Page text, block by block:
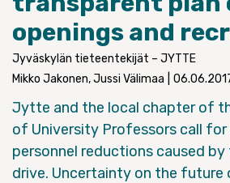
openings and
Jyväskylän tieteentekijät – JYTTE
Mikko Jakonen, Jussi Välimaa
Jytte and the local chapter of
of University Professors call for
personnel reductions caused
drive. Uncertainty on the future